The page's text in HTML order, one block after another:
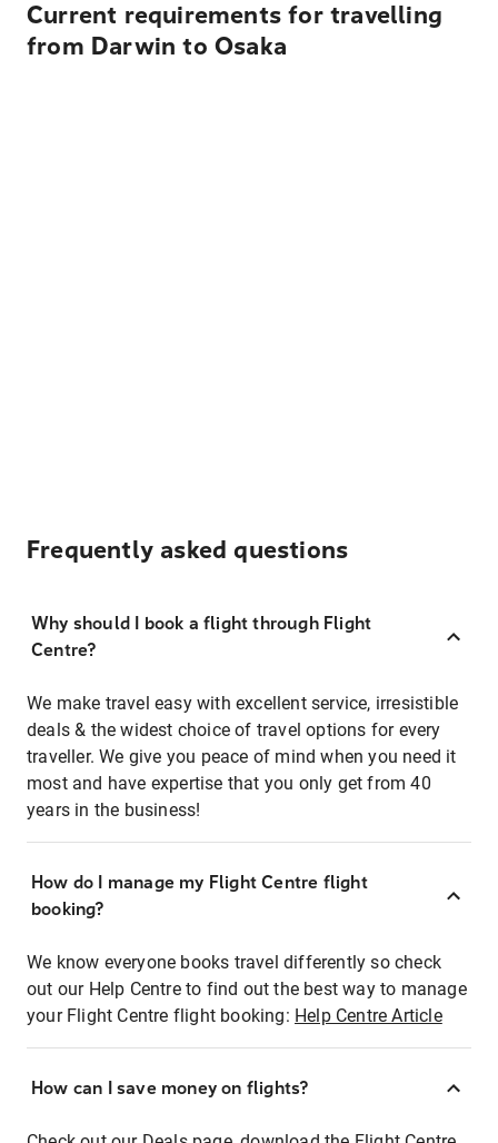
Current requirements for travelling
from Darwin to Osaka
Frequently asked questions
Why should I book a flight through Flight
Centre?
We make travel easy with excellent service, irresistible
deals & the widest choice of travel options for every
traveller. We give you peace of mind when you need it
most and have expertise that you only get from 40
years in the business!
How do I manage my Flight Centre flight
booking?
We know everyone books travel differently so check
out our Help Centre to find out the best way to manage
your Flight Centre flight booking: Help Centre Article
How can I save money on flights?